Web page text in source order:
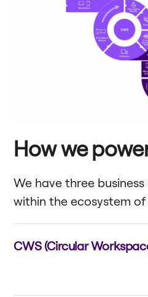
How we
We have three
within the ecosystem
CWS (Circular